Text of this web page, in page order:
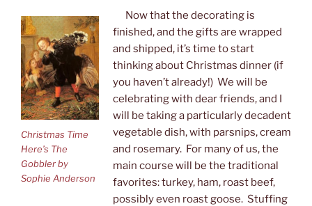
Christmas Time
Here’s The
Gobbler by
Sophie Anderson
Now that the decorating is
finished, and the gifts are wrapped
and shipped, it’s time to start
thinking about Christmas dinner (if
you haven’t already!) We will be
celebrating with dear friends, and I
will be taking a particularly decadent
vegetable dish, with parsnips, cream
and rosemary. For many of us, the
main course will be the traditional
favorites: turkey, ham, roast beef,
possibly even roast goose. Stuffing